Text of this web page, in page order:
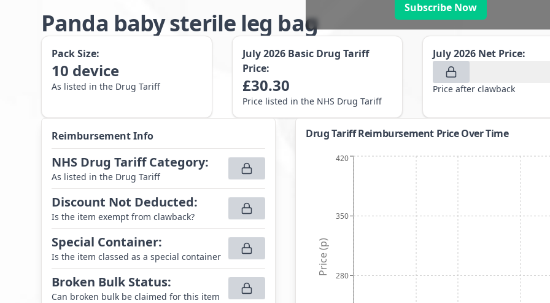
Subscribe Now
Panda baby sterile leg bag
Pack Size:
10 device
As listed in the Drug Tariff
July 2026 Basic Drug Tariff
Price:
£30.30
Price listed in the NHS Drug Tariff
July 2026 Net Price:
Price after clawback
Reimbursement Info
NHS Drug Tariff Category:
As listed in the Drug Tariff
Discount Not Deducted:
Is the item exempt from clawback?
Special Container:
Is the item classed as a special container
Broken Bulk Status:
Can broken bulk be claimed for this item
Drug Tariff Reimbursement Price Over Time
280
350
420
Price (p)